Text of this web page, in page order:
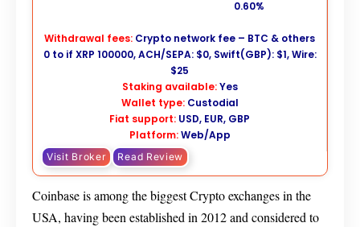
0.60%
Withdrawal fees: Crypto network fee – BTC & others
0 to if XRP 100000, ACH/SEPA: $0, Swift(GBP): $1, Wire:
$25
Staking available:Yes
Wallet type: Custodial
Fiat support: USD, EUR, GBP
Platform:Web/App
Visit Broker Read Review
Coinbase is among the biggest Crypto exchanges in the
USA, having been established in 2012 and considered to